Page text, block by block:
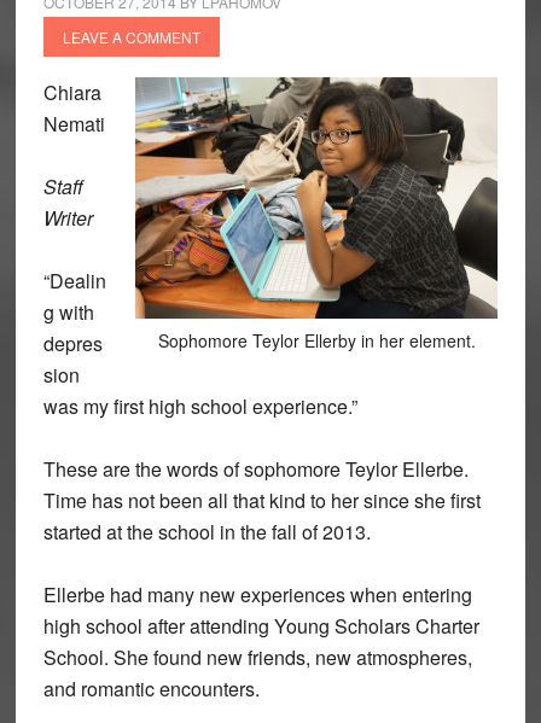
LEAVE A COMMENT
Sophomore Teylor Ellerby in her element.
Chiara
Nemati
Staff
Writer
“Dealin
g with
depres
sion
was my first high school experience.”
These are the words of sophomore Teylor Ellerbe.
Time has not been all that kind to her since she first
started at the school in the fall of 2013.
Ellerbe had many new experiences when entering
high school after attending Young Scholars Charter
School. She found new friends, new atmospheres,
and romantic encounters.